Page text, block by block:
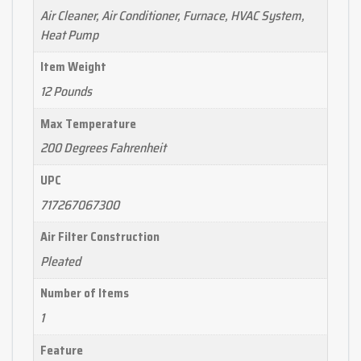
Air Cleaner, Air Conditioner, Furnace, HVAC System,
Heat Pump
Item Weight
12 Pounds
Max Temperature
200 Degrees Fahrenheit
UPC
717267067300
Air Filter Construction
Pleated
Number of Items
1
Feature